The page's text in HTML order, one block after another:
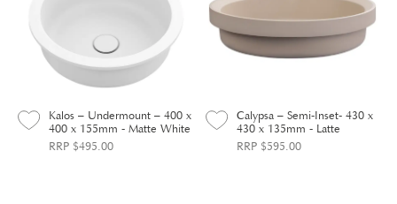
Kalos – Undermount – 400 x
400 x 155mm - Matte White
RRP $495.00
Calypsa – Semi-Inset- 430 x
430 x 135mm - Latte
RRP $595.00